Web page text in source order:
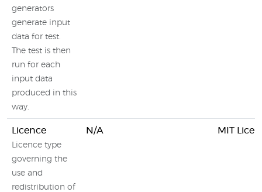
generators
generate input
data for test.
The test is then
run for each
input data
produced in this
way.
Licence
Licence type
governing the
use and
redistribution of
N/A MIT